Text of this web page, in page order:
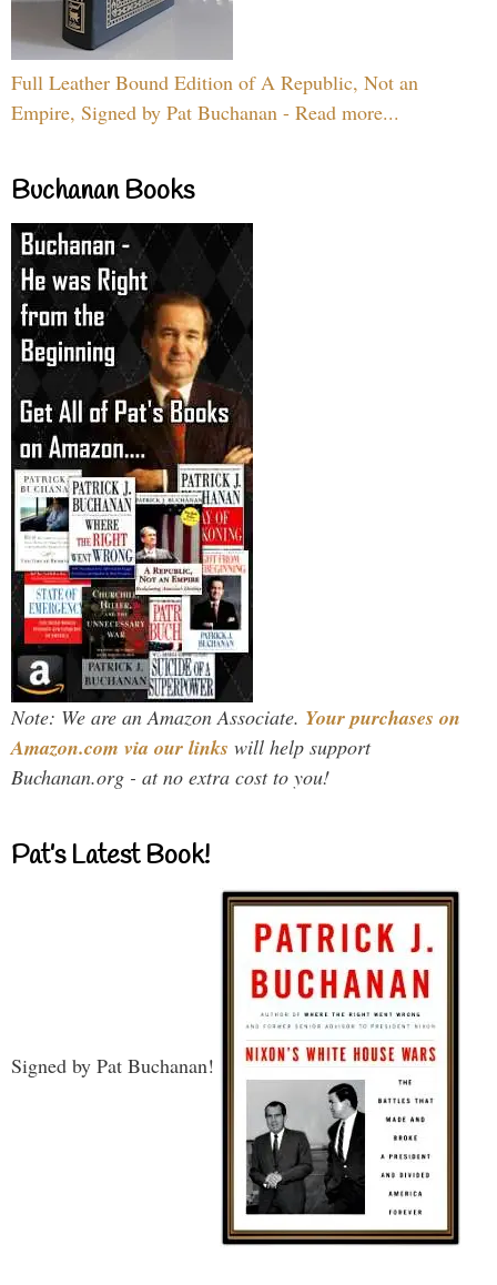
Full Leather Bound Edition of A Republic, Not an
Empire, Signed by Pat Buchanan - Read more...
Buchanan Books
Note: We are an Amazon Associate. Your purchases on
Amazon.com via our links will help support
Buchanan.org - at no extra cost to you!
Pat’s Latest Book!
Signed by Pat Buchanan!